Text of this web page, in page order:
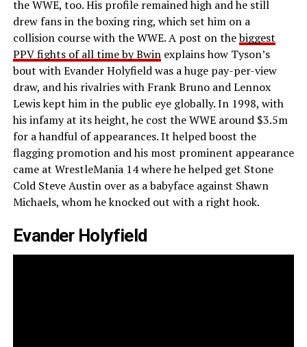
the WWE, too. His profile remained high and he still
drew fans in the boxing ring, which set him on a
collision course with the WWE. A post on thebiggest
PPV fights of all time by Bwinexplains how Tyson’s
bout with Evander Holyfield was a huge pay-per-view
draw, and his rivalries with Frank Bruno and Lennox
Lewis kept him in the public eye globally. In 1998, with
his infamy at its height, he cost the WWE around $3.5m
for a handful of appearances. It helped boost the
flagging promotion and his most prominent appearance
came at WrestleMania 14 where he helped get Stone
Cold Steve Austin over as a babyface against Shawn
Michaels, whom he knocked out with a right hook.
Evander Holyfield